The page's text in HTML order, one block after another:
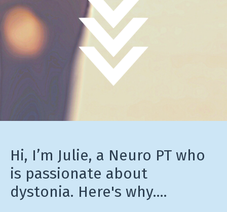
Hi, I’m Julie, a Neuro PT who
is passionate about
dystonia. Here's why....